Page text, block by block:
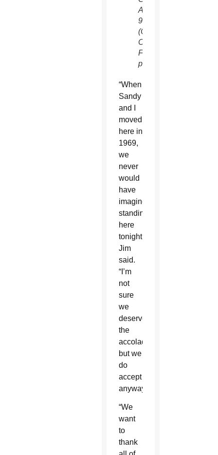
April
9.
(Catholic
Community
Foundation
photo)
“When
Sandy
and I
moved
here in
1969,
we
never
would
have
imagined
standing
here
tonight,”
Jim
said.
“I’m
not
sure
we
deserve
the
accolades
but we
do
accept
anyway.”
“We
want
to
thank